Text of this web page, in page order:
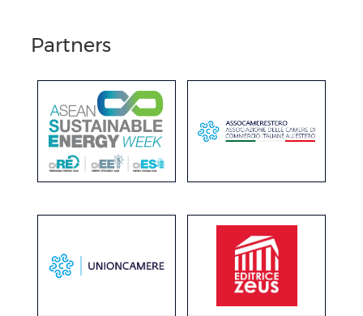
Partners